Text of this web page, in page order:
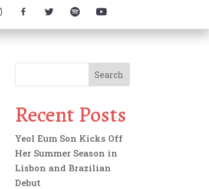
I
S
C
O
C
I
R
O
S
O
Y
O
Y
U
E
C
O
Recent Posts
Yeol Eum Son Kicks Off
Her Summer Season in
Lisbon and Brazilian
Debut